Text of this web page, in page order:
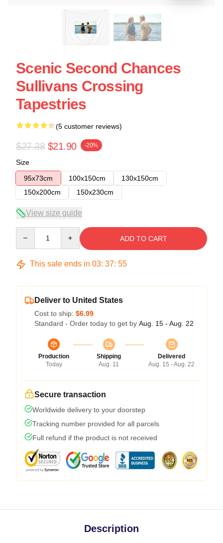
Scenic Second Chances
Sullivans Crossing
Tapestries
(5 customer reviews)
$27.38 $21.90 -20%
Size
95x73cm
100x150cm
130x150cm
150x200cm
150x230cm
View size guide
ADD TO CART
This sale ends in 03: 37: 54
Deliver to United States
Cost to ship: $6.99
Standard - Order today to get by Aug. 15 - Aug. 22
Production
Today
Shipping
Aug. 11
Delivered
Aug. 15 - Aug. 22
Secure transaction
Worldwide delivery to your doorstep
Tracking number provided for all parcels
Full refund if the product is not received
Description